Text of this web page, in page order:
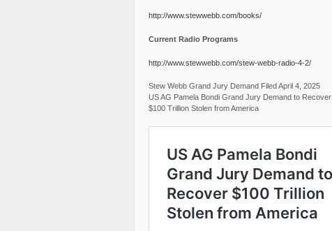
http://www.stewwebb.com/books/
Current Radio Programs
http://www.stewwebb.com/stew-webb-radio-4-2/
Stew Webb Grand Jury Demand Filed April 4, 2025
US AG Pamela Bondi Grand Jury Demand to Recover
$100 Trillion Stolen from America